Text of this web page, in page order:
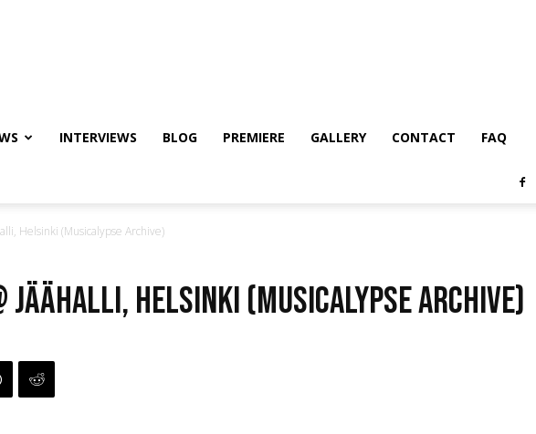
INTERVIEWS BLOG PREMIERE GALLERY CONTACT FAQ
Helsinki (Musicalypse Archive)
Jäähalli, Helsinki (Musicalypse Archive)